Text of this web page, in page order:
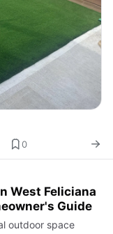
0
West Feliciana
Guide
outdoor space